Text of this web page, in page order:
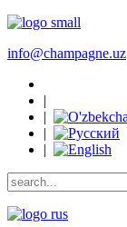
info@champagne.uz
|
|
|
|